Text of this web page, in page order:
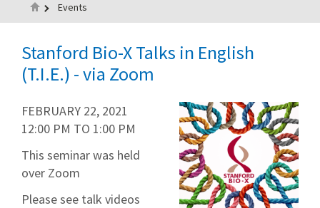
Home
Events
Stanford Bio-X Talks in English
(T.I.E.) - via Zoom
FEBRUARY 22, 2021
12:00 PM TO 1:00 PM
This seminar was held
over Zoom
Please see talk videos